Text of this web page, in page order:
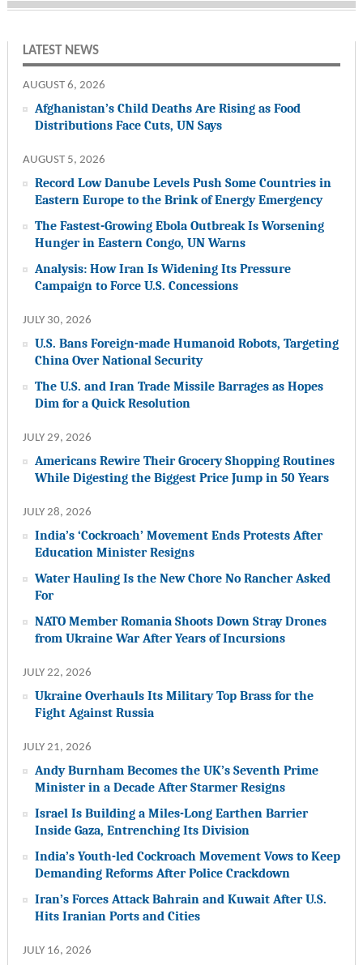
LATEST NEWS
AUGUST 6, 2026
Afghanistan’s Child Deaths Are Rising as Food
Distributions Face Cuts, UN Says
AUGUST 5, 2026
Record Low Danube Levels Push Some Countries in
Eastern Europe to the Brink of Energy Emergency
The Fastest-Growing Ebola Outbreak Is Worsening
Hunger in Eastern Congo, UN Warns
Analysis: How Iran Is Widening Its Pressure
Campaign to Force U.S. Concessions
JULY 30, 2026
U.S. Bans Foreign-made Humanoid Robots, Targeting
China Over National Security
The U.S. and Iran Trade Missile Barrages as Hopes
Dim for a Quick Resolution
JULY 29, 2026
Americans Rewire Their Grocery Shopping Routines
While Digesting the Biggest Price Jump in 50 Years
JULY 28, 2026
India’s ‘Cockroach’ Movement Ends Protests After
Education Minister Resigns
Water Hauling Is the New Chore No Rancher Asked
For
NATO Member Romania Shoots Down Stray Drones
from Ukraine War After Years of Incursions
JULY 22, 2026
Ukraine Overhauls Its Military Top Brass for the
Fight Against Russia
JULY 21, 2026
Andy Burnham Becomes the UK’s Seventh Prime
Minister in a Decade After Starmer Resigns
Israel Is Building a Miles-Long Earthen Barrier
Inside Gaza, Entrenching Its Division
India’s Youth-led Cockroach Movement Vows to Keep
Demanding Reforms After Police Crackdown
Iran’s Forces Attack Bahrain and Kuwait After U.S.
Hits Iranian Ports and Cities
JULY 16, 2026